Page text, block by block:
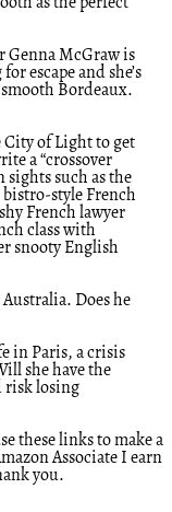
Genna McGraw is
escape and she’s
Bordeaux.
City of Light to get
a “crossover
sights such as the
style French
French lawyer
class with
snooty English
Does he
in Paris, a crisis
she have the
risk losing
these links to make a
Associate I earn
you.